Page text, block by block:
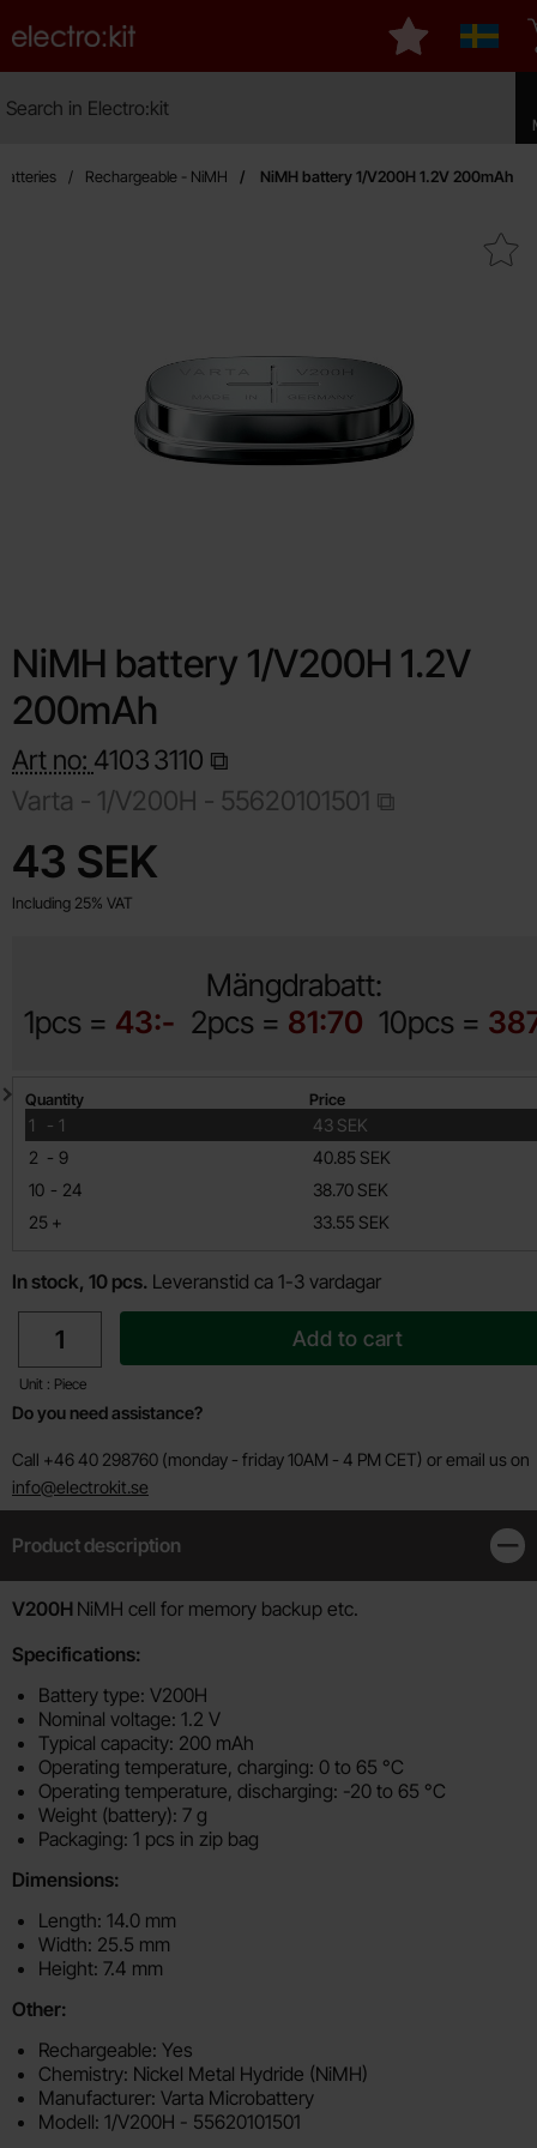
Startpage for Electro:kit
Sverige
My favourites
Rechargeable - NiMH NiMH battery 1/V200H 1.2V 200mAh
Mark niMH battery 1/V200H
NiMH battery 1/V200H 1.2V
200mAh
Art no: 41033110
Varta - 1/V200H - 55620101501
price
43 SEK
Including 25% VAT
Mängdrabatt:
1pcs = 43:- 2pcs = 81:70 10pcs =
Quantity discount
Quantity Price
1 -
till 1
43 SEK
2 -
till 9
40.85 SEK
10 -
till 24
38.70 SEK
25 +
till 33.55 SEK
In stock, 10 pcs. Leveranstid ca 1-3 vardagar
quantity
Unit : Piece
Add to cart
Do you need assistance?
Call +46 40 298760 (monday - friday 10AM - 4 PM CET) or email us on
info@electrokit.se
Product description
Product description
V200H NiMH cell for memory backup etc.
Specifications:
Battery type: V200H
Nominal voltage: 1.2 V
Typical capacity: 200 mAh
Operating temperature, charging: 0 to 65 °C
Operating temperature, discharging: -20 to 65 °C
Weight (battery): 7 g
Packaging: 1 pcs in zip bag
Dimensions:
Length: 14.0 mm
Width: 25.5 mm
Height: 7.4 mm
Other:
Rechargeable: Yes
Chemistry: Nickel Metal Hydride (NiMH)
Manufacturer: Varta Microbattery
Modell: 1/V200H - 55620101501